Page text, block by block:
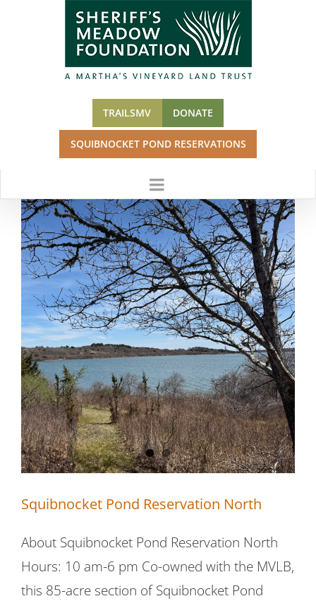
TRAILSMV DONATE
SQUIBNOCKET POND RESERVATIONS
Squibnocket Pond Reservation North
Squibnocket Pond Reservation North
About Squibnocket Pond Reservation North
Hours: 10 am-6 pm Co-owned with the MVLB,
this 85-acre section of Squibnocket Pond